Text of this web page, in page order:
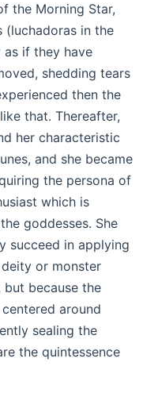
the Morning Star,
(luchadoras in the
if they have
shedding tears
then the
that. Thereafter,
her characteristic
and she became
the persona of
which is
goddesses. She
succeed in applying
or monster
because the
around
sealing the
the quintessence